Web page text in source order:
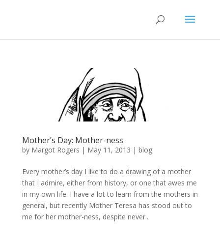
Mother’s Day: Mother-ness
by Margot Rogers | May 11, 2013 | blog
Every mother’s day I like to do a drawing of a mother
that I admire, either from history, or one that awes me
in my own life. I have a lot to learn from the mothers in
general, but recently Mother Teresa has stood out to
me for her mother-ness, despite never...